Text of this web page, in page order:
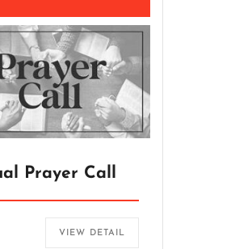
Prayer Call
VIEW DETAIL